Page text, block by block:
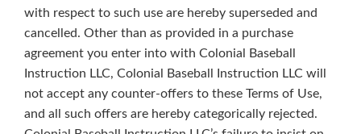
with respect to such use are hereby superseded and
cancelled. Other than as provided in a purchase
agreement you enter into with Colonial Baseball
Instruction LLC, Colonial Baseball Instruction LLC will
not accept any counter-offers to these Terms of Use,
and all such offers are hereby categorically rejected.